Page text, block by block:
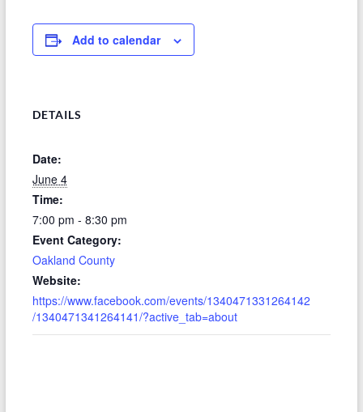
Add to calendar
DETAILS
Date:
June 4
Time:
7:00 pm - 8:30 pm
Event Category:
Oakland County
Website:
https://www.facebook.com/events/1340471331264142
/1340471341264141/?active_tab=about